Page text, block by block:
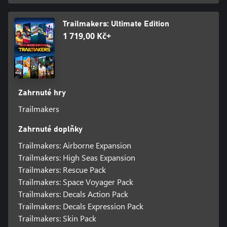
Trailmakers: Ultimate Edition
1 719,00 Kč+
Zahrnuté hry
Trailmakers
Zahrnuté doplňky
Trailmakers: Airborne Expansion
Trailmakers: High Seas Expansion
Trailmakers: Rescue Pack
Trailmakers: Space Voyager Pack
Trailmakers: Decals Action Pack
Trailmakers: Decals Expression Pack
Trailmakers: Skin Pack